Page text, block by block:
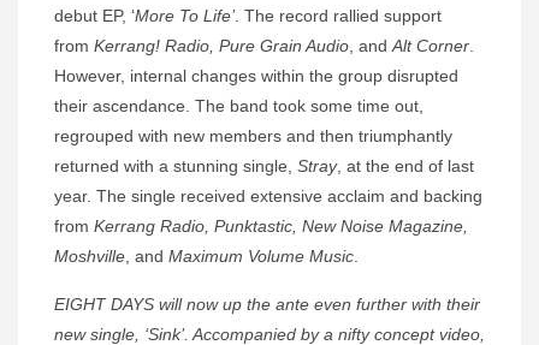
debut EP, ‘More To Life’. The record rallied support
from Kerrang! Radio, Pure Grain Audio , and Alt Corner
However, internal changes within the group disrupted
their ascendance. The band took some time out,
regrouped with new members and then triumphantly
returned with a stunning single, Stray, at the end of last
year. The single received extensive acclaim and backing
from Kerrang Radio, Punktastic, New Noise Magazine,
Moshville , and Maximum Volume Music
EIGHT DAYS will now up the ante even further with their
new single, ‘Sink’. Accompanied by a nifty concept video,